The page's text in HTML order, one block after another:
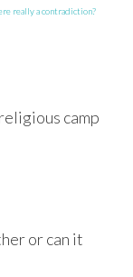
really a contradiction?
camp
or can it